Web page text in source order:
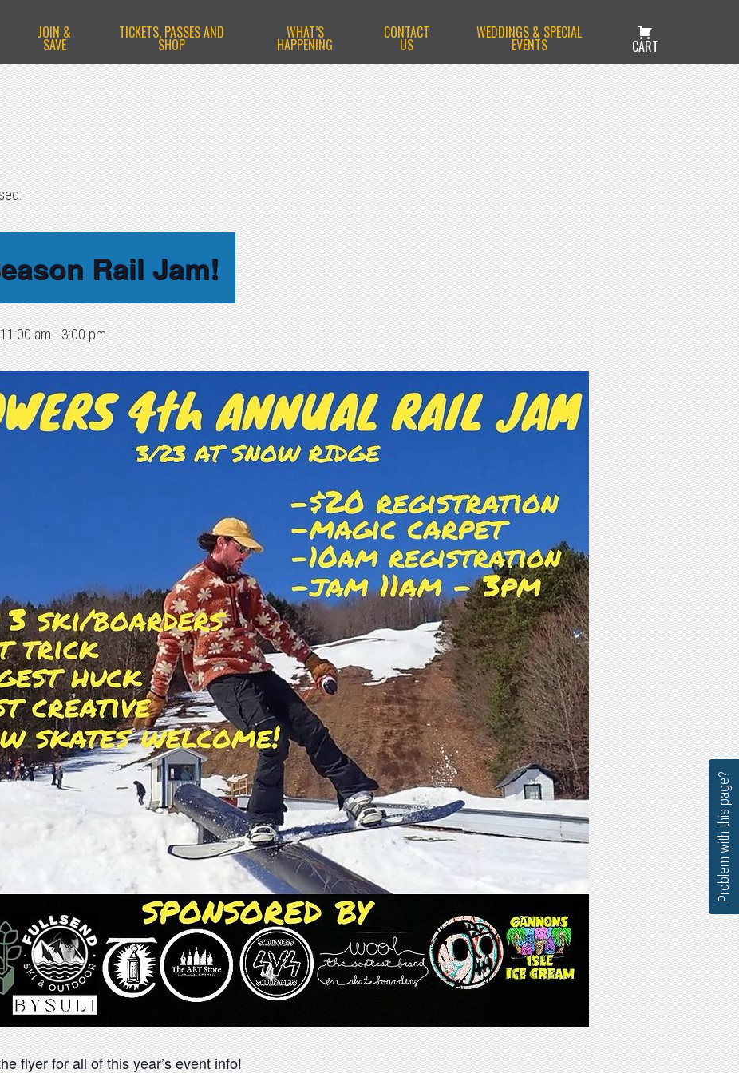
JOIN &
SAVE
TICKETS, PASSES AND
SHOP
WHAT’S
HAPPENING
CONTACT
US
WEDDINGS & SPECIAL
EVENTS CART
Rail Jam!
am-3:00 pm
flyer for all of this year’s event info!
Problem with this page?